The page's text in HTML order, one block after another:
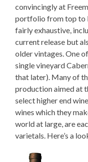
convincingly at
portfolio from top to
fairly exhaustive,
current release but
older vintages. One
single vineyard
that later). Many of
production aimed at
select higher end
wines which they
world at large, are
varietals. Here’s a